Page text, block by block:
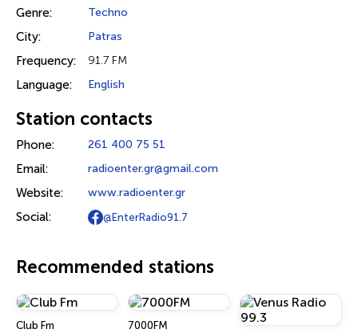
Genre: Techno
City: Patras
Frequency: 91.7 FM
Language: English
Station contacts
Phone: 261 400 75 51
Email: radioenter.gr@gmail.com
Website: www.radioenter.gr
Social: @EnterRadio91.7
Recommended stations
Club Fm 7000FM